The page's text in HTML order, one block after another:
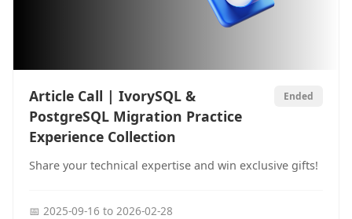
Article Call | IvorySQL &
PostgreSQL Migration Practice
Experience Collection
Ended
Share your technical expertise and win exclusive gifts!
📅 2025-09-16 to 2026-02-28